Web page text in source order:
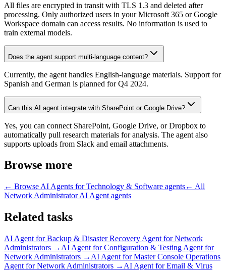
All files are encrypted in transit with TLS 1.3 and deleted after
processing. Only authorized users in your Microsoft 365 or Google
Workspace domain can access results. No information is used to
train external models.
Does the agent support multi-language content?
Currently, the agent handles English-language materials. Support for
Spanish and German is planned for Q4 2024.
Can this AI agent integrate with SharePoint or Google Drive?
Yes, you can connect SharePoint, Google Drive, or Dropbox to
automatically pull research materials for analysis. The agent also
supports uploads from Slack and email attachments.
Browse more
← Browse AI Agents for Technology & Software agents← All
Network Administrator AI Agent agents
Related tasks
AI Agent forBackup & Disaster Recovery Agent for Network
Administrators → AI Agent forConfiguration & Testing Agent for
Network Administrators → AI Agent forMaster Console Operations
Agent for Network Administrators → AI Agent forEmail & Virus